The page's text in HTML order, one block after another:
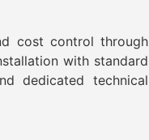
cost control through
with standard
dedicated technical